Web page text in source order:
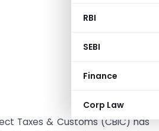
RBI
SEBI
Finance
Corp Law
Taxes & Customs (CBIC) has